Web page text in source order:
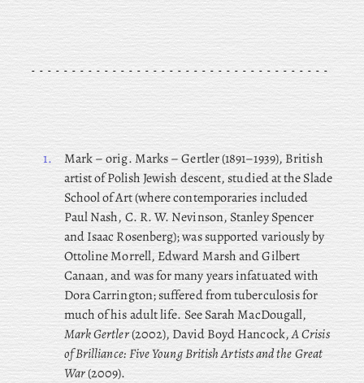
1. Mark– orig. Marks – Gertler (1891–1939), British
artist of Polish Jewish descent, studied at the Slade
School of Art (where contemporaries included
Paul Nash, C. R. W. Nevinson, Stanley Spencer
and Isaac Rosenberg); was supported variously by
Ottoline Morrell, Edward Marsh and Gilbert
Canaan, and was for many years infatuated with
Dora Carrington; suffered from tuberculosis for
much of his adult life. See Sarah MacDougall,
Mark Gertler(2002), David Boyd Hancock,A Crisis
of Brilliance: Five Young British Artists and the Great
War(2009).